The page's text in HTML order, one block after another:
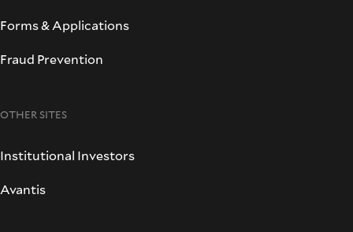
Forms & Applications
Fraud Prevention
OTHER SITES
Institutional Investors
Avantis